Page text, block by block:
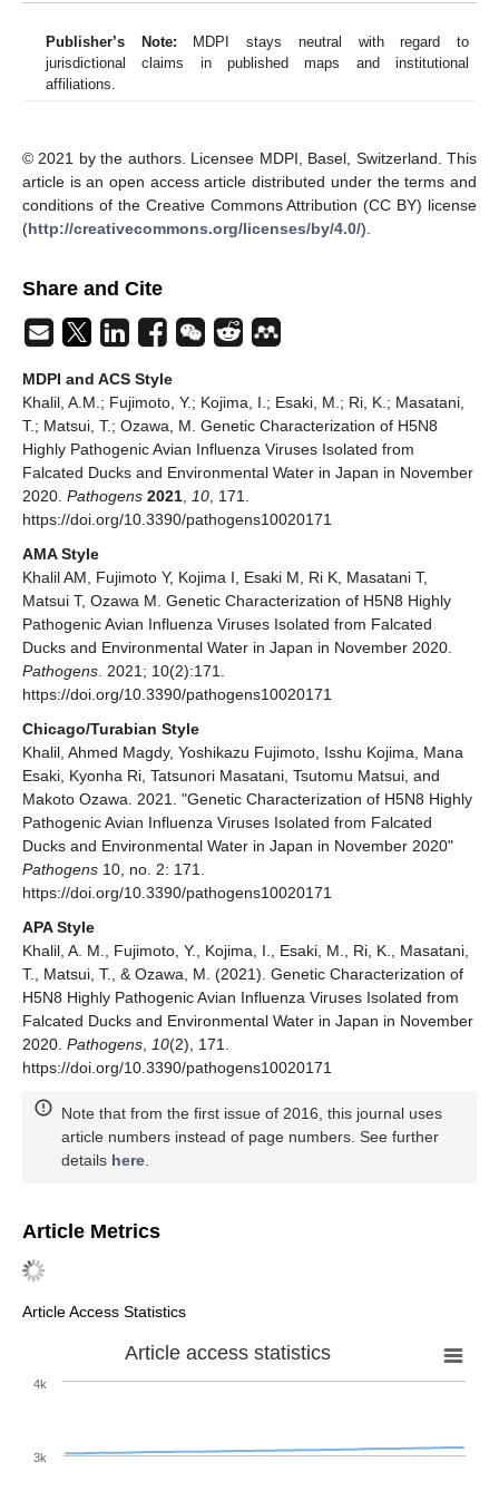
Publisher’s Note: MDPI stays neutral with regard to
jurisdictional claims in published maps and institutional
affiliations.
© 2021 by the authors. Licensee MDPI, Basel, Switzerland. This
article is an open access article distributed under the terms and
conditions of the Creative Commons Attribution (CC BY) license
(http://creativecommons.org/licenses/by/4.0/).
Share and Cite
MDPI and ACS Style
Khalil, A.M.; Fujimoto, Y.; Kojima, I.; Esaki, M.; Ri, K.; Masatani,
T.; Matsui, T.; Ozawa, M. Genetic Characterization of H5N8
Highly Pathogenic Avian Influenza Viruses Isolated from
Falcated Ducks and Environmental Water in Japan in November
2020. Pathogens 2021 10 , 171.
https://doi.org/10.3390/pathogens10020171
AMA Style
Khalil AM, Fujimoto Y, Kojima I, Esaki M, Ri K, Masatani T,
Matsui T, Ozawa M. Genetic Characterization of H5N8 Highly
Pathogenic Avian Influenza Viruses Isolated from Falcated
Ducks and Environmental Water in Japan in November 2020.
Pathogens . 2021; 10(2):171.
https://doi.org/10.3390/pathogens10020171
Chicago/Turabian Style
Khalil, Ahmed Magdy, Yoshikazu Fujimoto, Isshu Kojima, Mana
Esaki, Kyonha Ri, Tatsunori Masatani, Tsutomu Matsui, and
Makoto Ozawa. 2021. "Genetic Characterization of H5N8 Highly
Pathogenic Avian Influenza Viruses Isolated from Falcated
Ducks and Environmental Water in Japan in November 2020"
Pathogens 10, no. 2: 171.
https://doi.org/10.3390/pathogens10020171
APA Style
Khalil, A. M., Fujimoto, Y., Kojima, I., Esaki, M., Ri, K., Masatani,
T., Matsui, T., & Ozawa, M. (2021). Genetic Characterization of
H5N8 Highly Pathogenic Avian Influenza Viruses Isolated from
Falcated Ducks and Environmental Water in Japan in November
2020. Pathogens 10(2), 171.
https://doi.org/10.3390/pathogens10020171
Note that from the first issue of 2016, this journal uses
article numbers instead of page numbers. See further
details here
Article Metrics
Article Access Statistics
Article access statistics
3k
4k